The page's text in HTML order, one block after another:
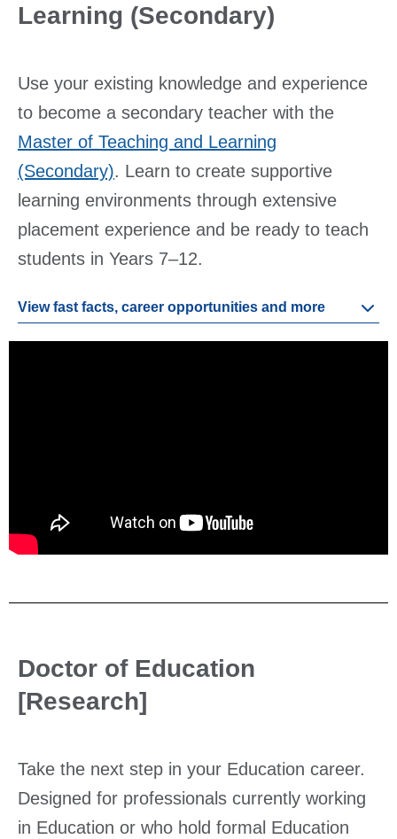
Learning (Secondary)
Use your existing knowledge and experience
to become a secondary teacher with the
Master of Teaching and Learning
(Secondary). Learn to create supportive
learning environments through extensive
placement experience and be ready to teach
students in Years 7–12.
View fast facts, career opportunities and more
Doctor of Education
[Research]
Take the next step in your Education career.
Designed for professionals currently working
in Education or who hold formal Education